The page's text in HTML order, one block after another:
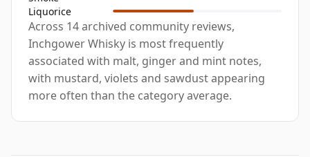
Liquorice
Across 14 archived community reviews,
Inchgower Whisky is most frequently
associated with malt, ginger and mint notes,
with mustard, violets and sawdust appearing
more often than the category average.